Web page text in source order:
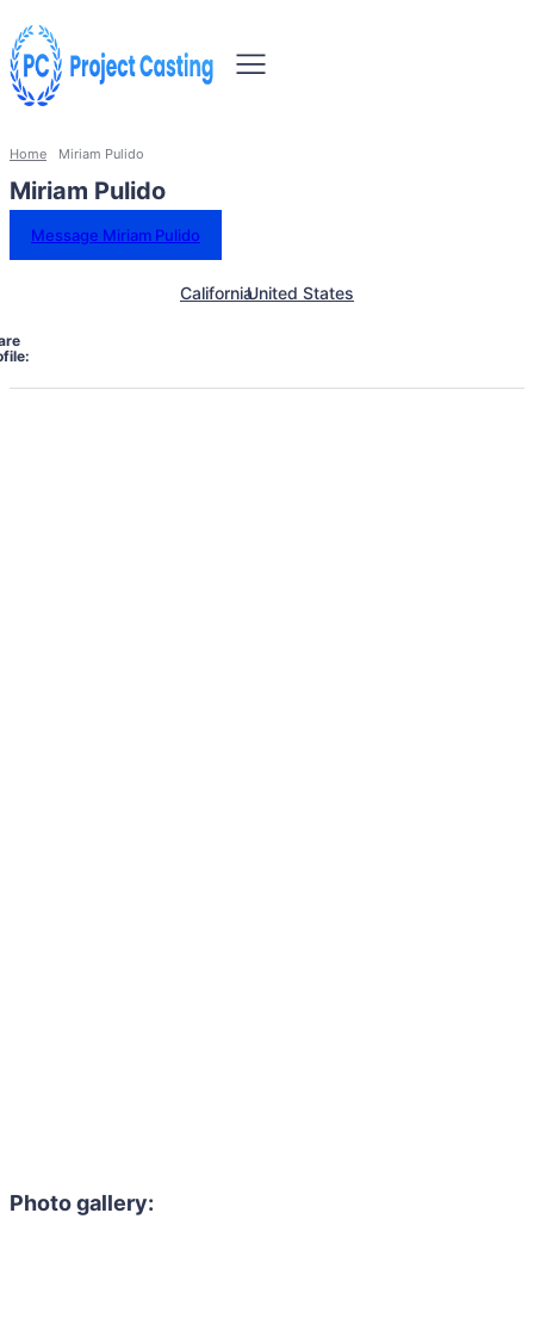
Home Miriam Pulido
Miriam Pulido
Message Miriam Pulido
CaliforniaUnited States
Photo gallery: